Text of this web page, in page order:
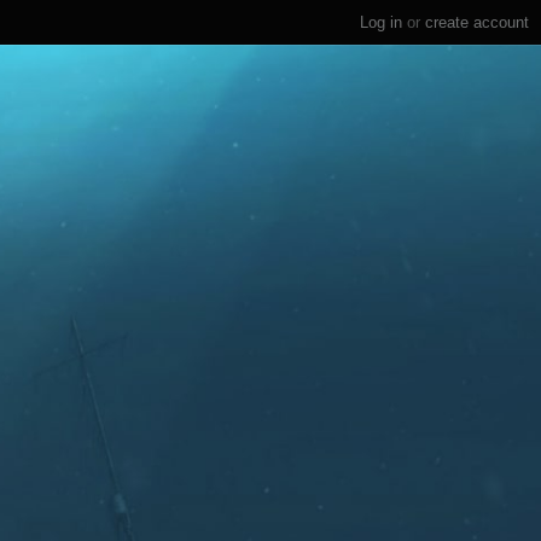
Log in or create account